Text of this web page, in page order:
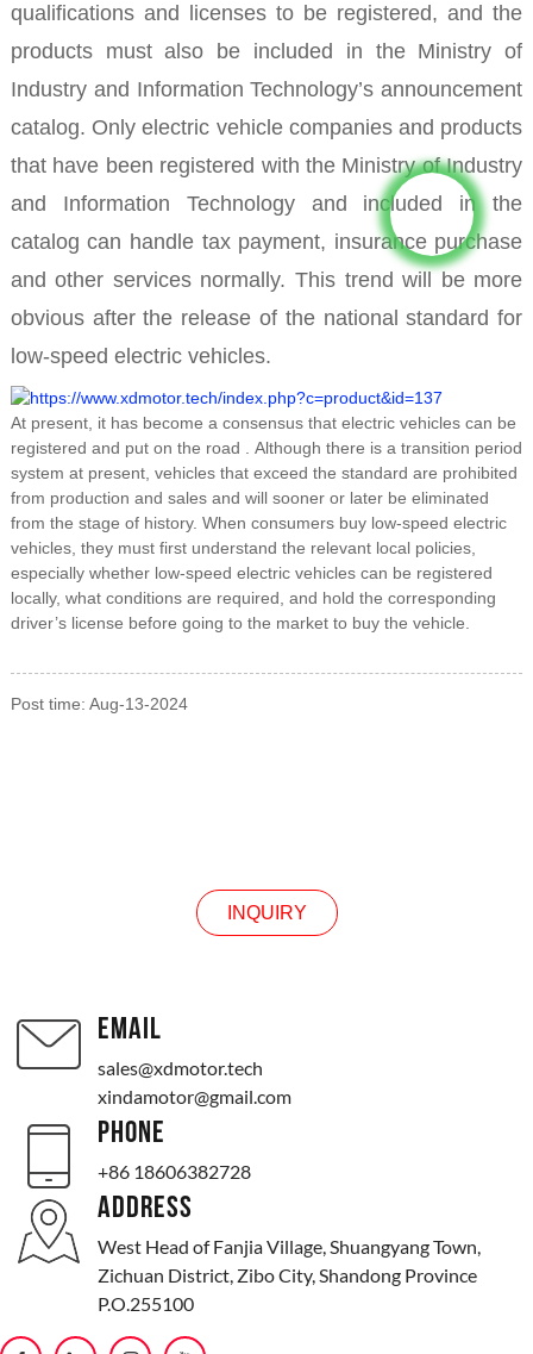
qualifications and licenses to be registered, and the
products must also be included in the Ministry of
Industry and Information Technology’s announcement
catalog. Only electric vehicle companies and products
that have been registered with the Ministry of Industry
and Information Technology and included in the
catalog can handle tax payment, insurance purchase
and other services normally. This trend will be more
obvious after the release of the national standard for
low-speed electric vehicles.
At present, it has become a consensus that electric vehicles can be
registered and put on the road
. Although there is a transition period
system at present, vehicles that exceed the standard are prohibited
from production and sales and will sooner or later be eliminated
from the stage of history. When consumers buy low-speed electric
vehicles, they must first understand the relevant local policies,
especially whether low-speed electric vehicles can be registered
locally, what conditions are required, and hold the corresponding
driver’s license before going to the market to buy the vehicle.
Post time: Aug-13-2024
INQUIRY
EMAIL
sales@xdmotor.tech
xindamotor@gmail.com
PHONE
+86 18606382728
ADDRESS
West Head of Fanjia Village, Shuangyang Town,
Zichuan District, Zibo City, Shandong Province
P.O.255100